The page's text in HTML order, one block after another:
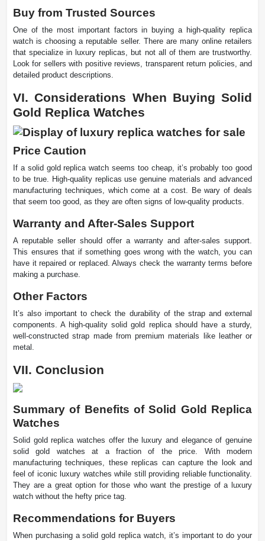
Buy from Trusted Sources
One of the most important factors in buying a high-quality replica
watch is choosing a reputable seller. There are many online retailers
that specialize in luxury replicas, but not all of them are trustworthy.
Look for sellers with positive reviews, transparent return policies, and
detailed product descriptions.
VI. Considerations When Buying Solid
Gold Replica Watches
Price Caution
If a solid gold replica watch seems too cheap, it’s probably too good
to be true. High-quality replicas use genuine materials and advanced
manufacturing techniques, which come at a cost. Be wary of deals
that seem too good, as they are often signs of low-quality products.
Warranty and After-Sales Support
A reputable seller should offer a warranty and after-sales support.
This ensures that if something goes wrong with the watch, you can
have it repaired or replaced. Always check the warranty terms before
making a purchase.
Other Factors
It’s also important to check the durability of the strap and external
components. A high-quality solid gold replica should have a sturdy,
well-constructed strap made from premium materials like leather or
metal.
VII. Conclusion
Summary of Benefits of Solid Gold Replica
Watches
Solid gold replica watches offer the luxury and elegance of genuine
solid gold watches at a fraction of the price. With modern
manufacturing techniques, these replicas can capture the look and
feel of iconic luxury watches while still providing reliable functionality.
They are a great option for those who want the prestige of a luxury
watch without the hefty price tag.
Recommendations for Buyers
When purchasing a solid gold replica watch, it’s important to do your